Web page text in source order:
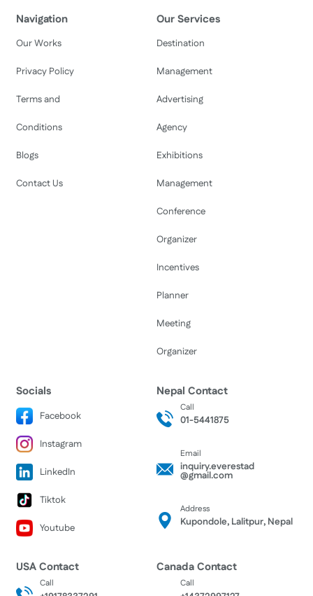
Navigation
Our Works
Privacy Policy
Terms and
Conditions
Blogs
Contact Us
Our Services
Destination
Management
Advertising
Agency
Exhibitions
Management
Conference
Organizer
Incentives
Planner
Meeting
Organizer
Socials
Facebook
Instagram
LinkedIn
Tiktok
Youtube
Nepal Contact
Call
01-5441875
Email
inquiry.everestad
@gmail.com
Address
Kupondole, Lalitpur, Nepal
USA Contact
Call
Canada Contact
Call